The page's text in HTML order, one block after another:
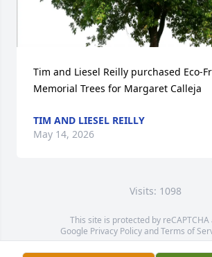
Tim and Liesel Reilly purchased Eco-
Memorial Trees for Margaret Calleja
TIM AND LIESEL REILLY
May 14, 2026
Visits: 1098
This site is protected by reCAPTCHA
Google Privacy PolicyandTerms of
Service map data ©OpenStreetMap